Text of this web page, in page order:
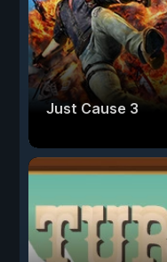
Just Cause 3